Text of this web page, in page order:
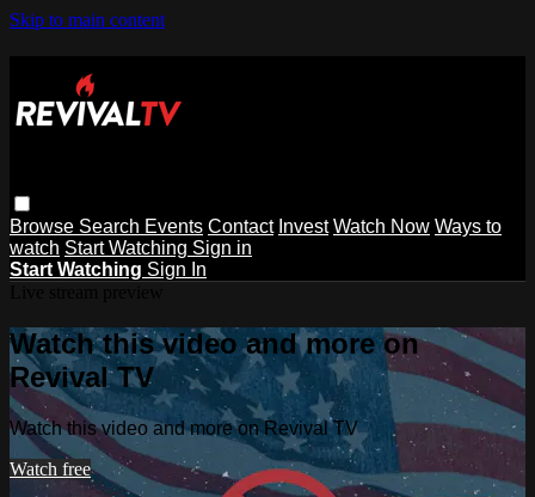
Skip to main content
Browse Search Events Contact Invest Watch Now Ways to
watch Start Watching Sign in
Start Watching Sign In
Watch this video and more on
Revival TV
Watch this video and more on Revival TV
Watch free